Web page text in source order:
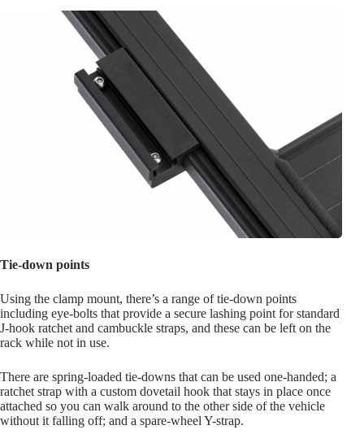
Tie-down points
Using the clamp mount, there’s a range of tie-down points
including eye-bolts that provide a secure lashing point for standard
J-hook ratchet and cambuckle straps, and these can be left on the
rack while not in use.
There are spring-loaded tie-downs that can be used one-handed; a
ratchet strap with a custom dovetail hook that stays in place once
attached so you can walk around to the other side of the vehicle
without it falling off; and a spare-wheel Y-strap.